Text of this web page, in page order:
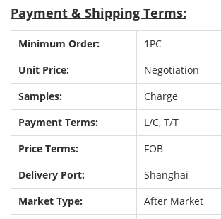
Payment & Shipping Terms:
Minimum Order:
1PC
Unit Price:
Negotiation
Samples:
Charge
Payment Terms:
L/C, T/T
Price Terms:
FOB
Delivery Port:
Shanghai
Market Type:
After Market